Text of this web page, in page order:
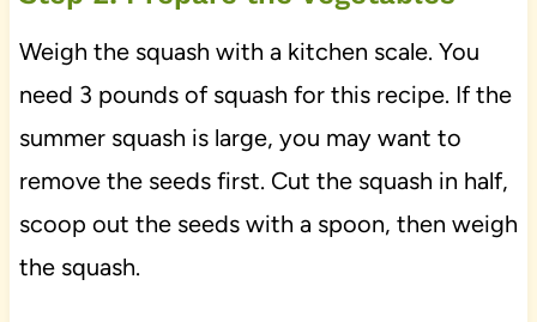
Weigh the squash with a kitchen scale. You
need 3 pounds of squash for this recipe. If the
summer squash is large, you may want to
remove the seeds first. Cut the squash in half,
scoop out the seeds with a spoon, then weigh
the squash.